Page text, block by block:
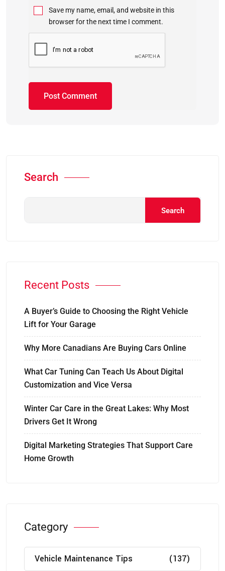
Save my name, email, and website in this
browser for the next time I comment.
Search
Search
Recent Posts
A Buyer’s Guide to Choosing the Right Vehicle
Lift for Your Garage
Why More Canadians Are Buying Cars Online
What Car Tuning Can Teach Us About Digital
Customization and Vice Versa
Winter Car Care in the Great Lakes: Why Most
Drivers Get It Wrong
Digital Marketing Strategies That Support Care
Home Growth
Category
Vehicle Maintenance Tips (137)